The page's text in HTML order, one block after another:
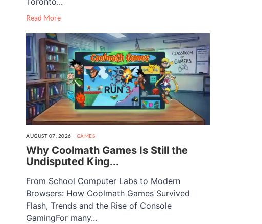
Read More
AUGUST 07, 2026 GAMES
Why Coolmath Games Is Still the
Undisputed King...
From School Computer Labs to Modern
Browsers: How Coolmath Games Survived
Flash, Trends and the Rise of Console
GamingFor many...